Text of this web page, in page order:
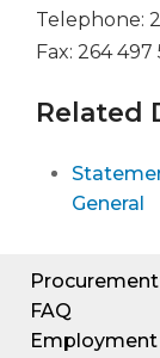
Telephone:
Fax: 264 497
Related
General
Procurement
FAQ
Employment